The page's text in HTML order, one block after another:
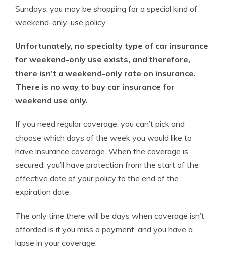
Sundays, you may be shopping for a special kind of
weekend-only-use policy.
Unfortunately, no specialty type of car insurance
for weekend-only use exists, and therefore,
there isn’t a weekend-only rate on insurance.
There is no way to buy car insurance for
weekend use only.
If you need regular coverage, you can’t pick and
choose which days of the week you would like to
have insurance coverage. When the coverage is
secured, you’ll have protection from the start of the
effective date of your policy to the end of the
expiration date.
The only time there will be days when coverage isn’t
afforded is if you miss a payment, and you have a
lapse in your coverage.